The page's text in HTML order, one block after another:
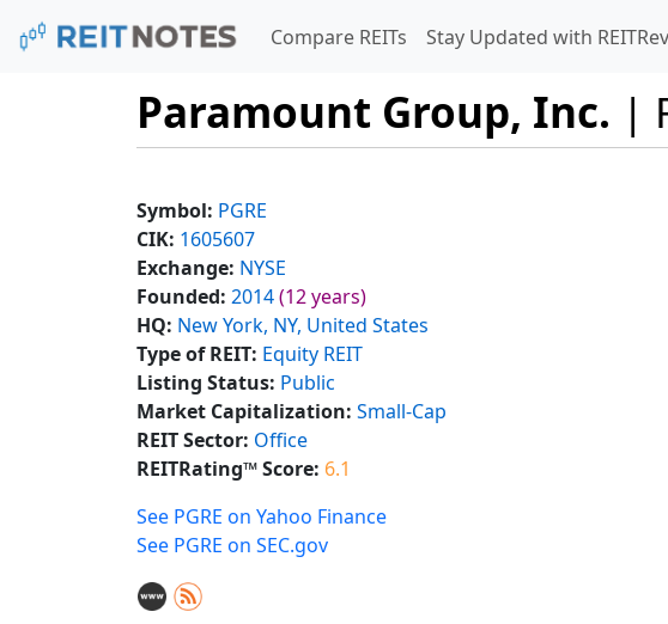
Compare REITs Stay Updated with
Paramount Group, Inc. |
Symbol: PGRE
CIK: 1605607
Exchange: NYSE
Founded: 2014(12 years)
HQ: New York, NY, United States
Type of REIT: Equity REIT
Listing Status: Public
Market Capitalization: Small-Cap
REIT Sector: Office
REITRating™ Score: 6.1
See PGRE on Yahoo Finance
See PGRE on SEC.gov